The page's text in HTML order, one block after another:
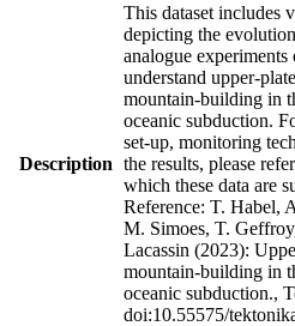
Description
This dataset includes
depicting the
analogue
understand upper-
mountain-building in
oceanic subduction.
set-up, monitoring
the results, please
which these data are
Reference: T. Habel,
M. Simoes, T.
Lacassin (2023):
mountain-building in
oceanic subduction.,
doi:10.55575/